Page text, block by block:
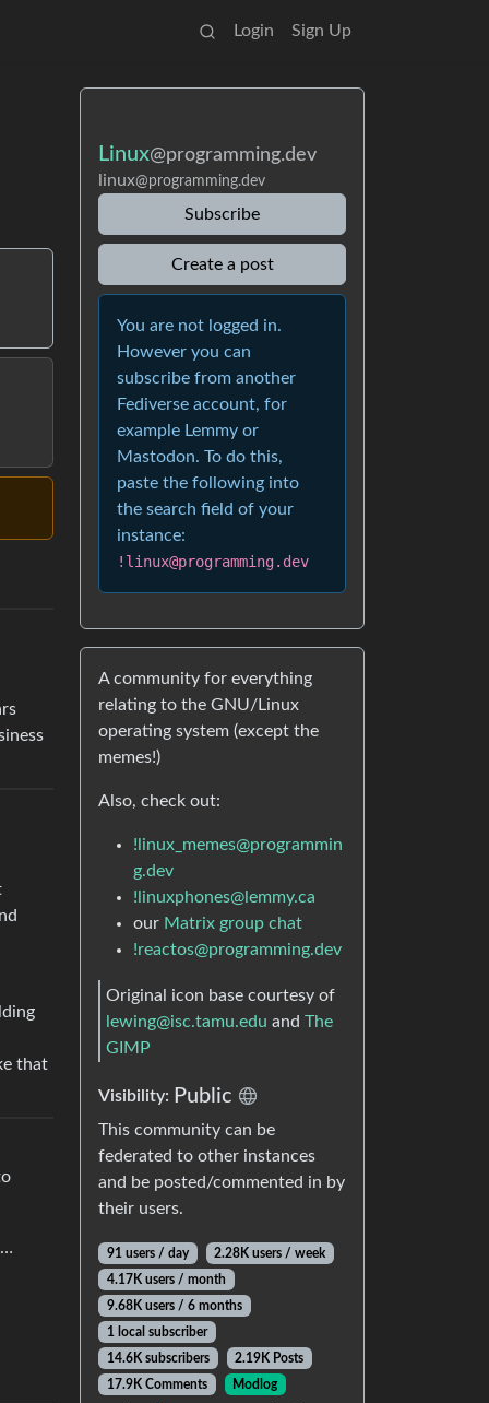
Login Sign Up
that
Linux@programming.dev
linux@programming.dev
Subscribe
Create a post
You are not logged in.
However you can
subscribe from another
Fediverse account, for
example Lemmy or
Mastodon. To do this,
paste the following into
the search field of your
instance:
!linux@programming.dev
A community for everything
relating to the GNU/Linux
operating system (except the
memes!)
Also, check out:
!linux_memes@programmin
g.dev
!linuxphones@lemmy.ca
our Matrix group chat
!reactos@programming.dev
Original icon base courtesy of
lewing@isc.tamu.edu and The
GIMP
Visibility: Public
This community can be
federated to other instances
and be posted/commented in by
their users.
91 users / day
2.28K users / week
4.17K users / month
9.68K users / 6 months
1 local subscriber
14.6K subscribers
2.19K Posts
17.9K Comments
Modlog